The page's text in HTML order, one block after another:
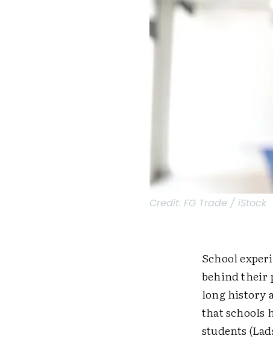
Credit: FG Trade / iStock
School
behind their
long history
that schools
students